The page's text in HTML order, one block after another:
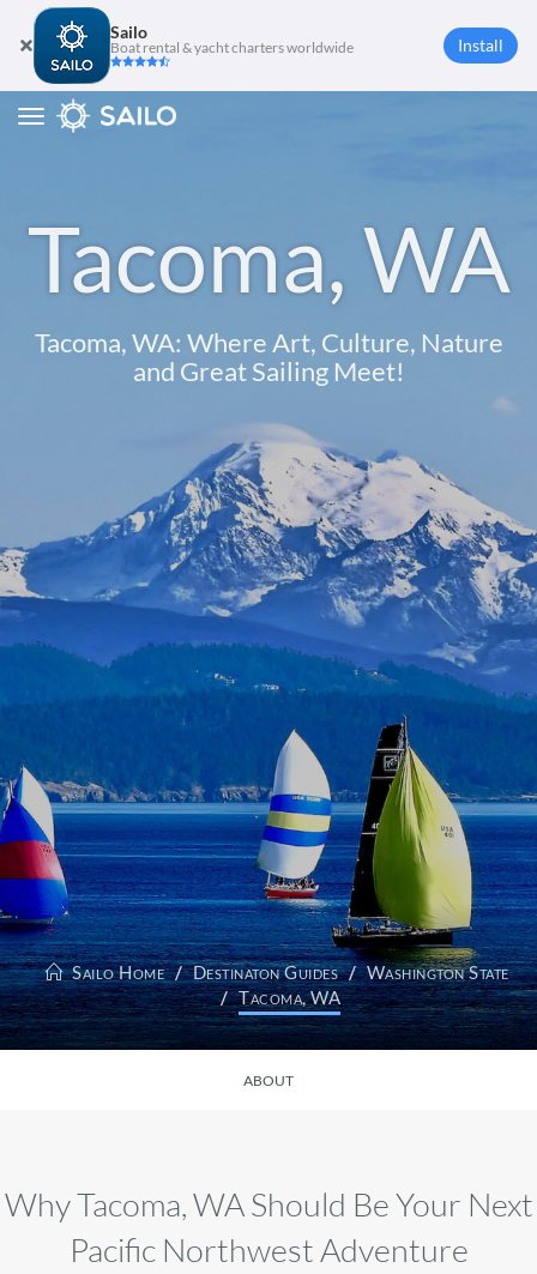
Sailo
Boat rental & yacht charters worldwide Install
Toggle
Tacoma, WA
Tacoma, WA: Where Art, Culture, Nature
and Great Sailing Meet!
Sailo Home Destinaton Guides
Washington State
Tacoma, WA
ABOUT
Why Tacoma, WA Should Be Your Next
Pacific Northwest Adventure